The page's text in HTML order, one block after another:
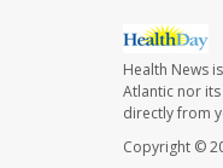
Health News
Atlantic nor
directly from
Copyright ©